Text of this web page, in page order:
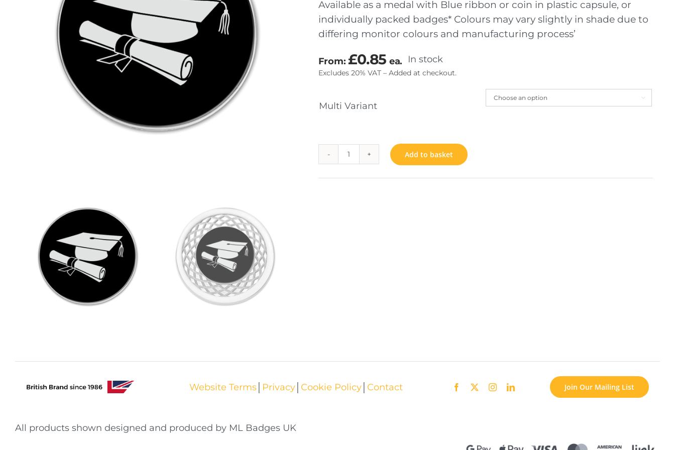
KEYRINGS
CUSTOM MADE MEDALS CUSTOM MADE COINS JEWELS & INSIGNIA
FABRICS AND PATCHES
PRESENTATION
FIXINGS
Available as a medal with Blue ribbon or coin in plastic capsule, or
individually packed badges* Colours may vary slightly in shade due to
differing monitor colours and manufacturing process’
From:£0.85 ea. In stock
Excludes 20% VAT – Added at checkout.
Multi Variant

Graduation
Add to basket
Website Terms Privacy Cookie Policy Contact Join Our Mailing List
All products shown designed and produced by ML Badges UK